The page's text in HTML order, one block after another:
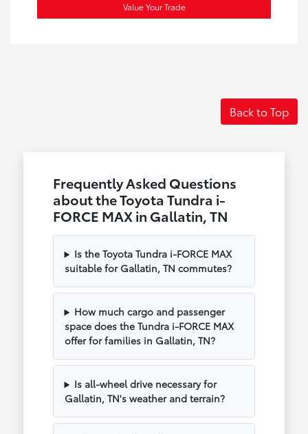
Value Your Trade
Back to Top
Frequently Asked Questions
about the Toyota Tundra i-
FORCE MAX in Gallatin, TN
Is the Toyota Tundra i-FORCE MAX
suitable for Gallatin, TN commutes?
How much cargo and passenger
space does the Tundra i-FORCE MAX
offer for families in Gallatin, TN?
Is all-wheel drive necessary for
Gallatin, TN's weather and terrain?